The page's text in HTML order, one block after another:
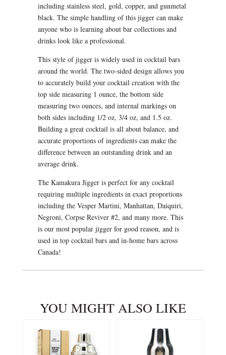
including stainless steel, gold, copper, and gunmetal
black. The simple handling of this jigger can make
anyone who is learning about bar collections and
drinks look like a professional.
This style of jigger is widely used in cocktail bars
around the world. The two-sided design allows you
to accurately build your cocktail creation with the
top side measuring 1 ounce, the bottom side
measuring two ounces, and internal markings on
both sides including 1/2 oz, 3/4 oz, and 1.5 oz.
Building a great cocktail is all about balance, and
accurate proportions of ingredients can make the
difference between an outstanding drink and an
average drink.
The Kamakura Jigger is perfect for any cocktail
requiring multiple ingredients in exact proportions
including the Vesper Martini, Manhattan, Daiquiri,
Negroni, Corpse Reviver #2, and many more. This
is our most popular jigger for good reason, and is
used in top cocktail bars and in-home bars across
Canada!
YOU MIGHT ALSO LIKE